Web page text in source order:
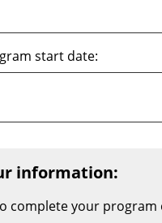
start date:
information:
complete your program